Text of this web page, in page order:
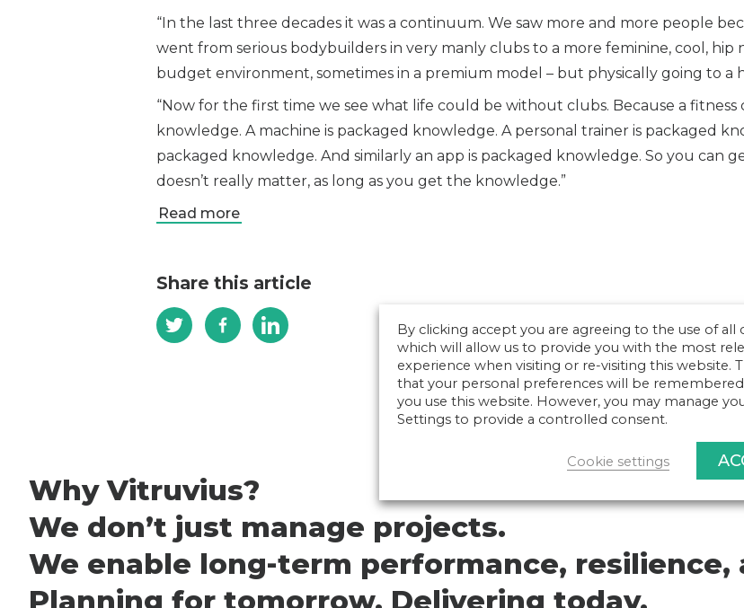
“In the last three decades it was a continuum. We saw more and more people
went from serious bodybuilders in very manly clubs to a more feminine, cool, hip
budget environment, sometimes in a premium model – but physically going to a
“Now for the first time we see what life could be without clubs. Because a fitness
knowledge. A machine is packaged knowledge. A personal trainer is packaged
packaged knowledge. And similarly an app is packaged knowledge. So you can
doesn’t really matter, as long as you get the knowledge.”
Read more
Share this article
Why Vitruvius?
We don’t just manage projects.
We enable long-term performance, resilience,
By clicking accept you are agreeing to the use of all
which will allow us to provide you with the most
experience when visiting or re-visiting this website.
that your personal preferences will be
you use this website. However, you may manage
Settings to provide a controlled consent.
Cookie settings